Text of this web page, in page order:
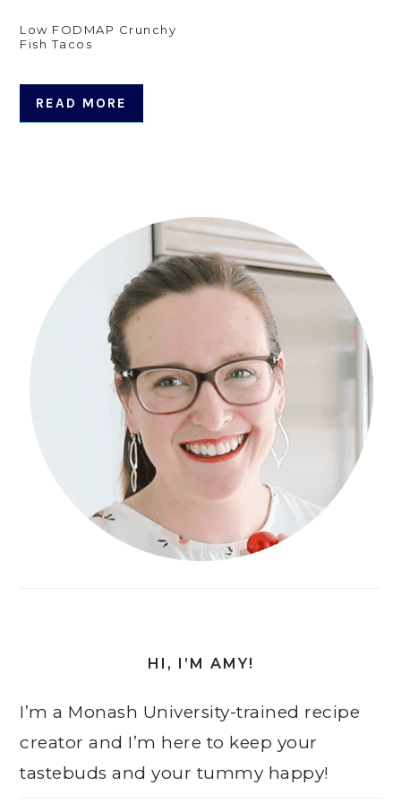
Low FODMAP Crunchy
Fish Tacos
READ MORE
HI, I’M AMY!
I’m a Monash University-trained recipe
creator and I’m here to keep your
tastebuds and your tummy happy!